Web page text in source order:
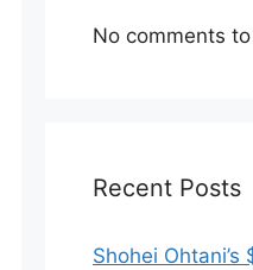
No comments
Recent Posts
Shohei Ohtani’s